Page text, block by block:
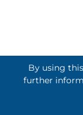
By using
further